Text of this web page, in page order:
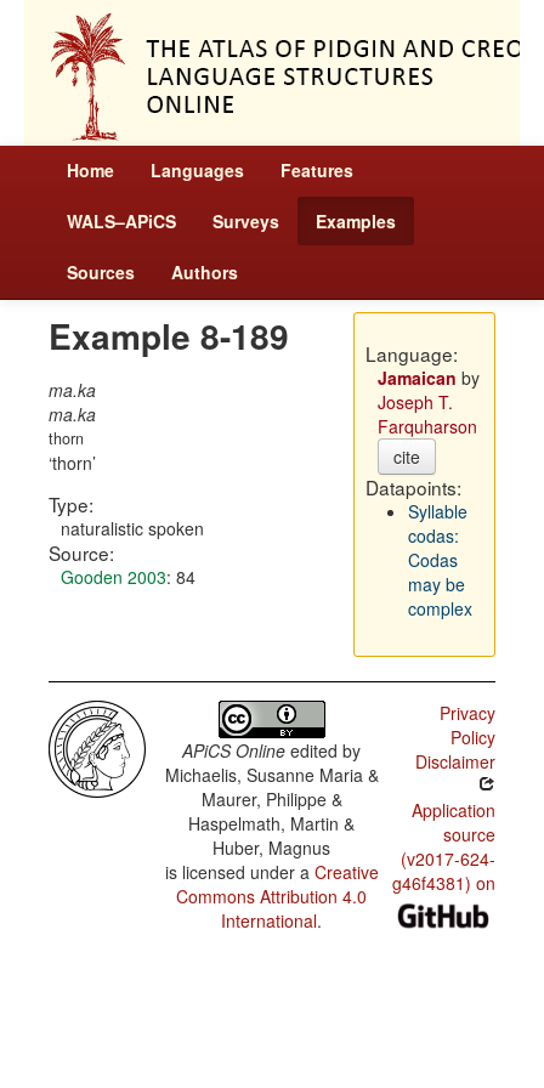
Home Languages Features
WALS–APiCS Surveys Examples
Sources Authors
Example 8-189
ma.ka
ma.ka
thorn
thorn
Type:
naturalistic spoken
Source:
Gooden 2003: 84
Language:
Jamaican by
Joseph T.
Farquharson
cite
Datapoints:
Syllable
codas:
Codas
may be
complex
APiCS Online edited by
Michaelis, Susanne Maria &
Maurer, Philippe &
Haspelmath, Martin &
Huber, Magnus
is licensed under a Creative
Commons Attribution 4.0
International.
Privacy
Policy
Disclaimer
Application
source
(v2017-624-
g46f4381) on